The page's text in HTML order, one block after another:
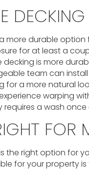
DECKING
more durable option
for at least a
decking is more
team can
for a more natural
warping
a wash once
FOR
the right option for
for your property